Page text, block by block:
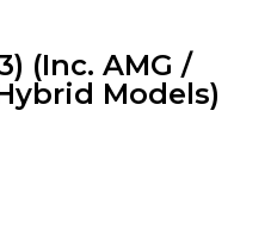
(Inc. AMG /
Models)